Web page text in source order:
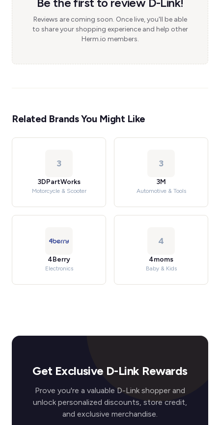
Reviews are coming soon. Once live, you'll be able
to share your shopping experience and help other
Herm.io members.
Related Brands You Might Like
3
3DPartWorks
Motorcycle & Scooter
3
3M
Automotive & Tools
4Berry
Electronics
4
4moms
Baby & Kids
Get Exclusive D-Link Rewards
Prove you're a valuable D-Link shopper and
unlock personalized discounts, store credit,
and exclusive merchandise.